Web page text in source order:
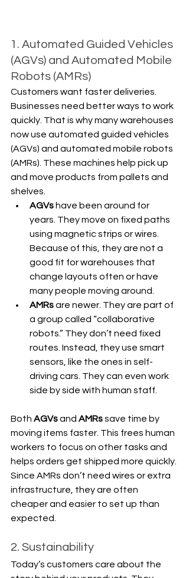
1. Automated Guided Vehicles
(AGVs) and Automated Mobile
Robots (AMRs)
Customers want faster deliveries.
Businesses need better ways to work
quickly. That is why many warehouses
now use automated guided vehicles
(AGVs) and automated mobile robots
(AMRs). These machines help pick up
and move products from pallets and
shelves.
AGVs have been around for
years. They move on fixed paths
using magnetic strips or wires.
Because of this, they are not a
good fit for warehouses that
change layouts often or have
many people moving around.
AMRs are newer. They are part of
a group called “collaborative
robots.” They don’t need fixed
routes. Instead, they use smart
sensors, like the ones in self-
driving cars. They can even work
side by side with human staff.
Both AGVs and AMRs save time by
moving items faster. This frees human
workers to focus on other tasks and
helps orders get shipped more quickly.
Since AMRs don’t need wires or extra
infrastructure, they are often
cheaper and easier to set up than
expected.
2. Sustainability
Today’s customers care about the